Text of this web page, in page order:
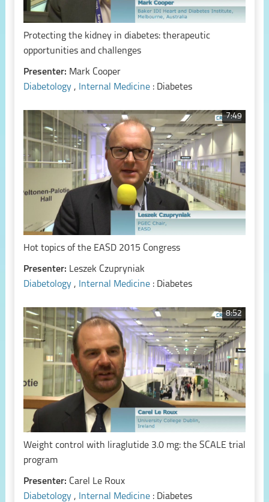
Protecting the kidney in diabetes: therapeutic
opportunities and challenges
Presenter: Mark Cooper
Diabetology , Internal Medicine : Diabetes
7:49
Hot topics of the EASD 2015 Congress
Presenter: Leszek Czupryniak
Diabetology , Internal Medicine : Diabetes
8:52
Weight control with liraglutide 3.0 mg: the SCALE trial
program
Presenter: Carel Le Roux
Diabetology , Internal Medicine : Diabetes